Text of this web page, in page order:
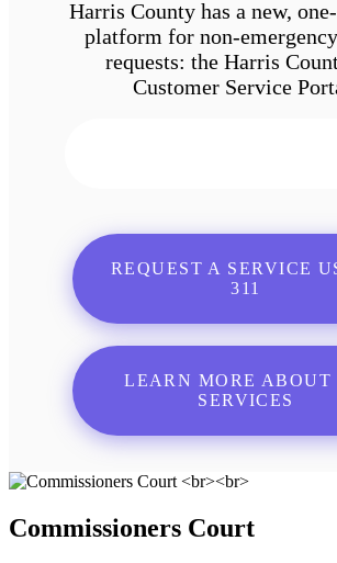
Harris County has a new,
platform for non-
requests: the Harris
Customer Service
REQUEST A SERVICE
311
LEARN MORE ABOUT
SERVICES
Commissioners Court